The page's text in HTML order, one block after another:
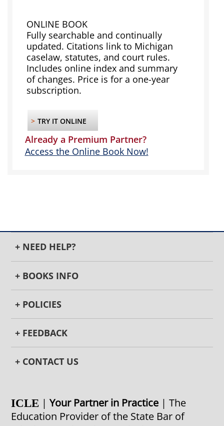
ONLINE BOOK
Fully searchable and continually
updated. Citations link to Michigan
caselaw, statutes, and court rules.
Includes online index and summary
of changes. Price is for a one-year
subscription.
> TRY IT ONLINE
Already a Premium Partner?
Access the Online Book Now!
+ NEED HELP?
+ BOOKS INFO
+ POLICIES
+ FEEDBACK
+ CONTACT US
ICLE |Your Partner in Practice | The
Education Provider of the State Bar of